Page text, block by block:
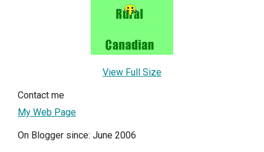
View Full Size
Contact me
My Web Page
On Blogger since: June 2006